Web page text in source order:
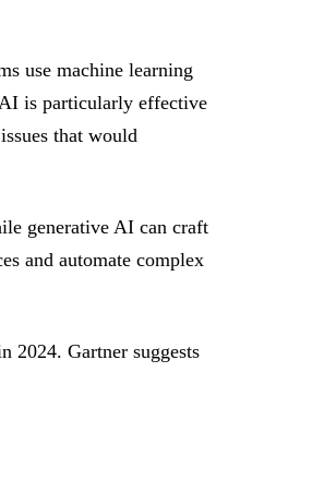
use machine learning
is particularly effective
that would
generative AI can craft
and automate complex
2024. Gartner suggests